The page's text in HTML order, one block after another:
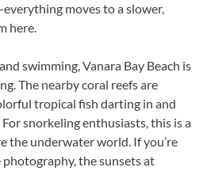
moves to a slower,
here.
swimming, Vanara Bay Beach is
The nearby coral reefs are
tropical fish darting in and
snorkeling enthusiasts, this is a
the underwater world. If you’re
the sunsets at